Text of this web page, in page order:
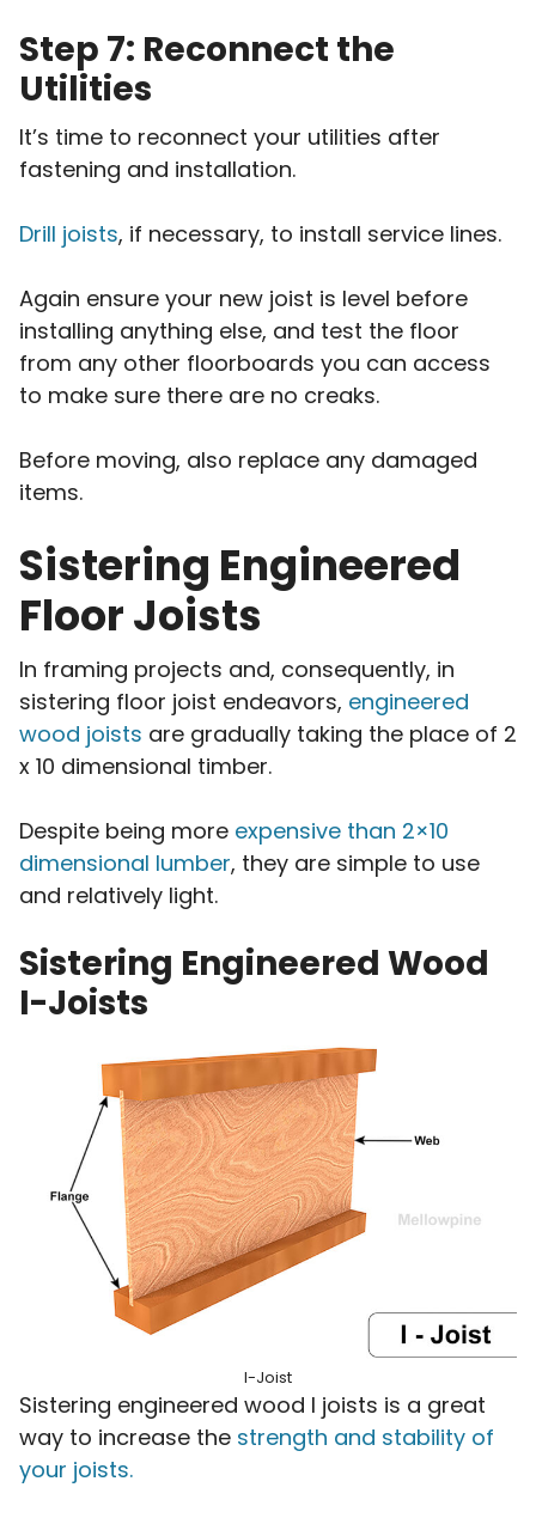
Step 7: Reconnect the
Utilities
It’s time to reconnect your utilities after
fastening and installation.
Drill joists, if necessary, to install service lines.
Again ensure your new joist is level before
installing anything else, and test the floor
from any other floorboards you can access
to make sure there are no creaks.
Before moving, also replace any damaged
items.
Sistering Engineered
Floor Joists
In framing projects and, consequently, in
sistering floor joist endeavors, engineered
wood joists are gradually taking the place of 2
x 10 dimensional timber.
Despite being more expensive than 2×10
dimensional lumber, they are simple to use
and relatively light.
Sistering Engineered Wood
I-Joists
I-Joist
Sistering engineered wood I joists is a great
way to increase the strength and stability of
your joists.